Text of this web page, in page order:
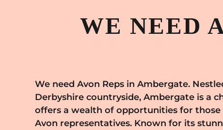
WE NEED
We need Avon Reps in Ambergate.
Derbyshire countryside, Ambergate is a
offers a wealth of opportunities for
Avon representatives. Known for its
appreciate quality and innovation.
appreciation for beauty and wellness
Avon's mission, allowing you to
enhance the well-being and